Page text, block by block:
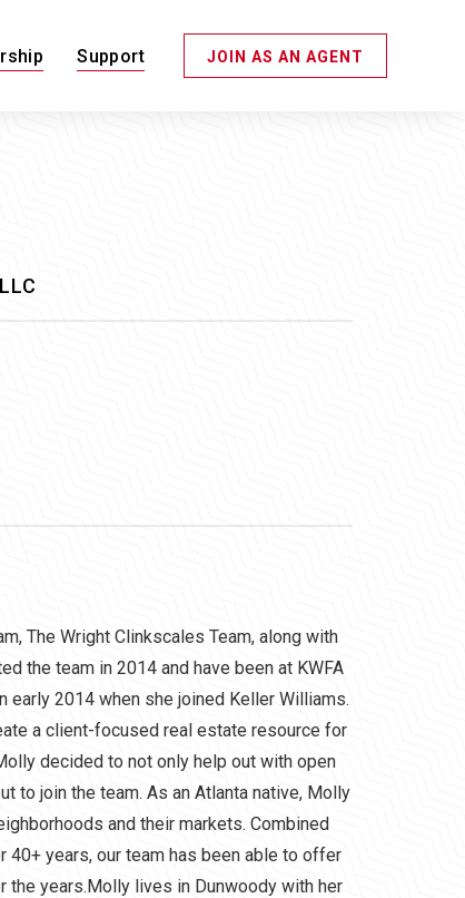
Support JOIN AS AN AGENT
The Wright Clinkscales Team, along with
the team in 2014 and have been at KWFA
2014 when she joined Keller Williams.
a client-focused real estate resource for
decided to not only help out with open
to join the team. As an Atlanta native, Molly
and their markets. Combined
years, our team has been able to offer
years.Molly lives in Dunwoody with her